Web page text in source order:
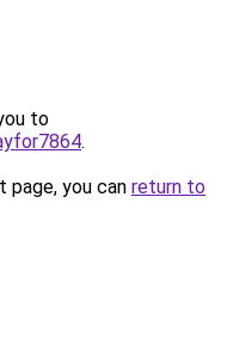
to
.
you can return to